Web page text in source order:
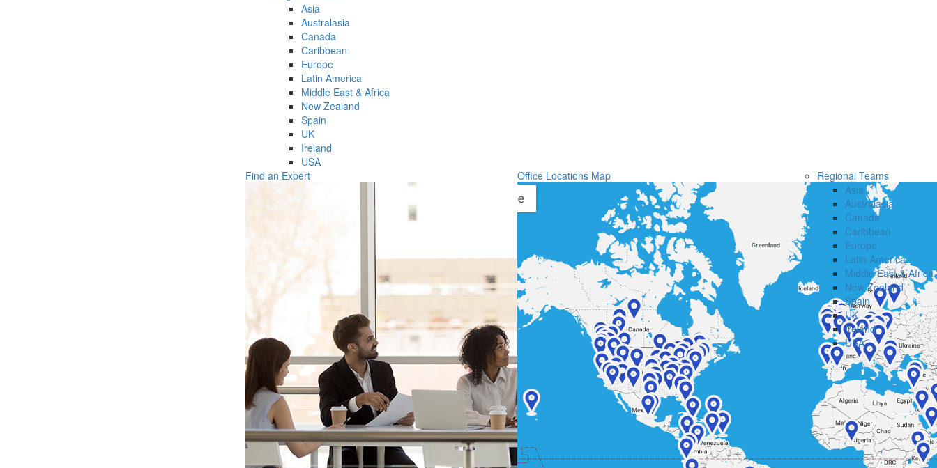
Asia
Australasia
Canada
Caribbean
Europe
Latin America
Middle East & Africa
New Zealand
Spain
UK
Ireland
USA
Find an Expert
Office Locations Map
Regional Teams
Asia
Australasia
Canada
Caribbean
Europe
Latin America
Middle East & Africa
New Zealand
Spain
UK
Ireland
USA